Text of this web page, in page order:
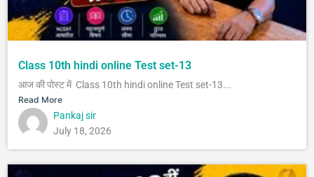
Class 10th hindi online Test set-13
आज की पोस्ट में Class 10th hindi online Test set-13...
Read More
Pankaj sir
July 18, 2026